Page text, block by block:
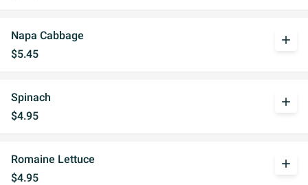
Napa Cabbage
$5.45
add
Spinach
$4.95
add
Romaine Lettuce
$4.95
add